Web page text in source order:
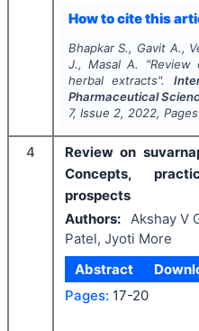
How to cite this
Bhapkar S., Gavit A.,
J., Masal A.
"Review
herbal extracts".
Pharmaceutical
7, Issue 2, 2022, Pages
4
Review on
Concepts,
prospects
Authors: Akshay V
Patel, Jyoti More
Abstract
Pages: 17-20